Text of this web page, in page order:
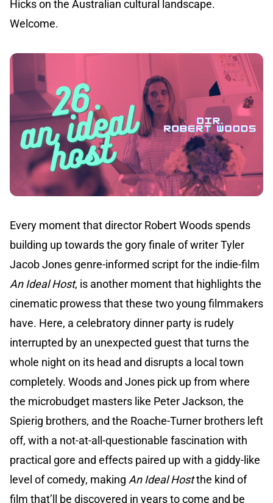
Hicks on the Australian cultural landscape.
Welcome.
Every moment that director Robert Woods spends
building up towards the gory finale of writer Tyler
Jacob Jones genre-informed script for the indie-film
An Ideal Host, is another moment that highlights the
cinematic prowess that these two young filmmakers
have. Here, a celebratory dinner party is rudely
interrupted by an unexpected guest that turns the
whole night on its head and disrupts a local town
completely. Woods and Jones pick up from where
the microbudget masters like Peter Jackson, the
Spierig brothers, and the Roache-Turner brothers left
off, with a not-at-all-questionable fascination with
practical gore and effects paired up with a giddy-like
level of comedy, making An Ideal Hostthe kind of
film that’ll be discovered in years to come and be